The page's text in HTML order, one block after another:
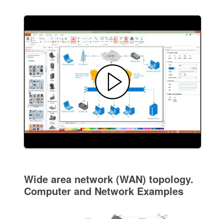
Wide area network (WAN) topology.
Computer and Network Examples